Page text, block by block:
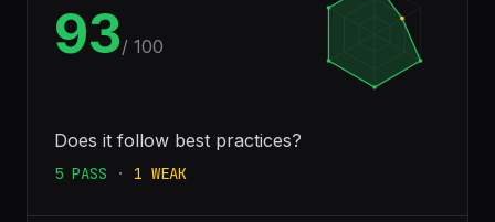
93/ 100
Does it follow best practices?
5 PASS · 1 WEAK